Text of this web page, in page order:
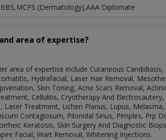
(Dermatology),AAA Diplomate
area of expertise?
area of expertise include Cutaneous Candidiasis,
Hydrafacial, Laser Hair Removal,
Skin Toning, Acne Scars Removal,
Cellulitis, Cryotherapy And Electrocautery,
Treatment, Lichen Planus, Lupus, Melasma,
Contagiosum, Pilonidal Sinus, Pimples, Prp
Keratosis, Skin Surgery And Diagnostic
Facial, Wart Removal, Whitening Injections.